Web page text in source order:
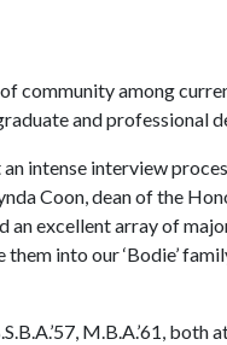
community among
and professional
intense interview
Coon, dean of the
an excellent array of
into our ‘Bodie’
M.B.A.’61, both